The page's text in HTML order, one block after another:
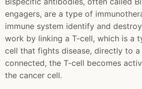
engagers, are a type of
immune system identify and
work by linking a T-cell, which is a
cell that fights disease, directly to a
connected, the T-cell becomes
the cancer cell.